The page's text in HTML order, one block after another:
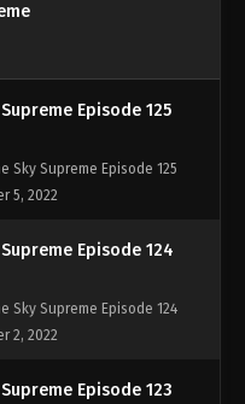
9, 2022
Episode 125
Sky Supreme Episode 125
5, 2022
Episode 124
Sky Supreme Episode 124
2, 2022
Episode 123